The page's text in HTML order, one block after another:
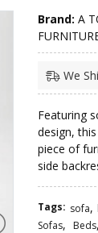
Brand: A
We
Featuring
design,
piece of
side
Tags: sofa,
Sofas, Beds,